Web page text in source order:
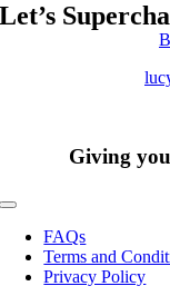
Let’s
Giving
Toggle
Navigation
FAQs
Terms and
Privacy Policy